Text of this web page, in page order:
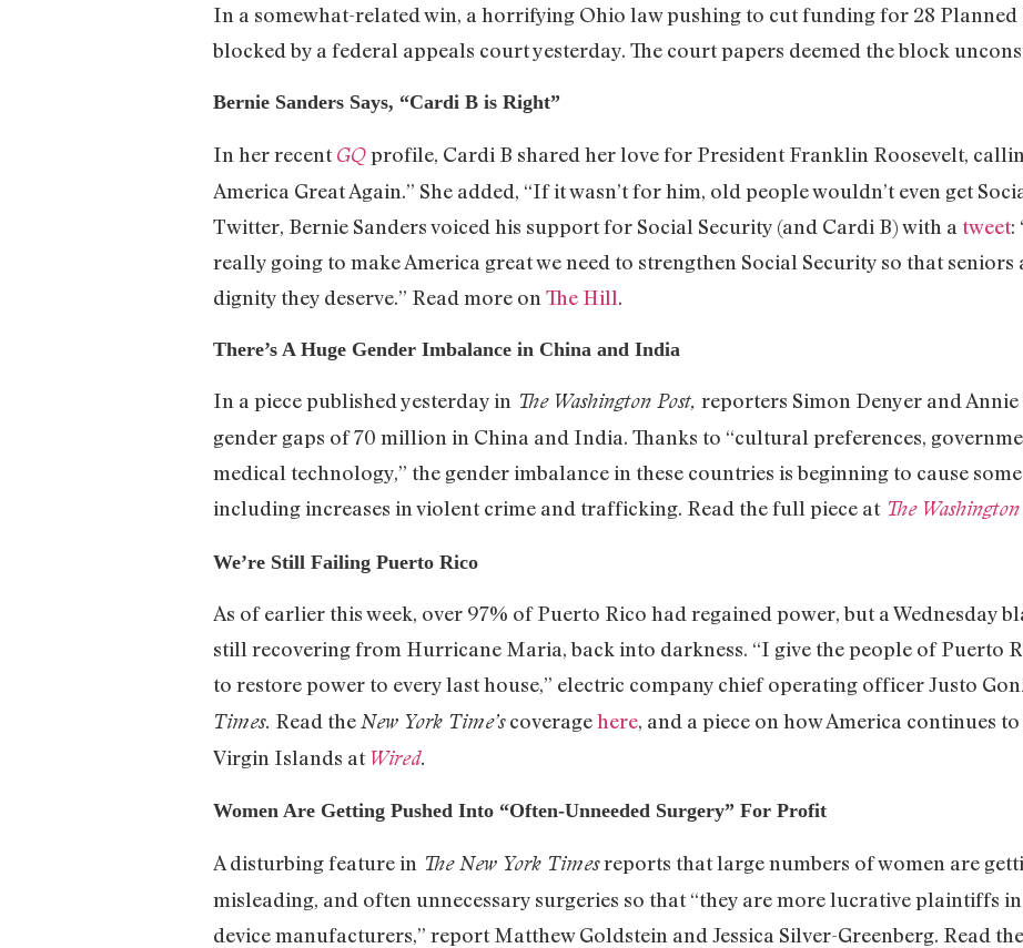
In a somewhat-related win, a horrifying Ohio law pushing to cut funding for 28
blocked by a federal appeals court yesterday. The court papers deemed the block
Bernie Sanders Says, “Cardi B is Right”
In her recentGQprofile, Cardi B shared her love for President Franklin Roosevelt,
America Great Again.” She added, “If it wasn’t for him, old people wouldn’t even get
Twitter, Bernie Sanders voiced his support for Social Security (and Cardi B) with a tweet:
really going to make America great we need to strengthen Social Security so that
dignity they deserve.” Read more on The Hill.
There’s A Huge Gender Imbalance in China and India
In a piece published yesterday in The Washington Post, reporters Simon Denyer and
gender gaps of 70 million in China and India. Thanks to “cultural preferences,
medical technology,” the gender imbalance in these countries is beginning to cause
including increases in violent crime and trafficking. Read the full piece at The Washington
We’re Still Failing Puerto Rico
As of earlier this week, over 97% of Puerto Rico had regained power, but a Wednesday
still recovering from Hurricane Maria, back into darkness. “I give the people of Puerto
to restore power to every last house,” electric company chief operating officer Justo
Times. Read the New York Time’scoveragehere, and a piece on how America continues
Virgin Islands at Wired.
Women Are Getting Pushed Into “Often-Unneeded Surgery” For Profit
A disturbing feature in The New York Timesreports that large numbers of women are
misleading, and often unnecessary surgeries so that “they are more lucrative plaintiffs
device manufacturers,” report Matthew Goldstein and Jessica Silver-Greenberg. Read